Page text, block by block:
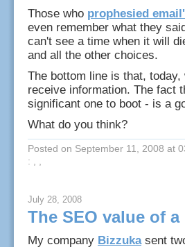
Those who prophesied
even remember what they
can't see a time when it will
and all the other choices.
The bottom line is that,
receive information. The fact
significant one to boot - is a
What do you think?
Posted on September 11, 2008 at
: , ,
July 28, 2008
The SEO value of
My company Bizzukasent